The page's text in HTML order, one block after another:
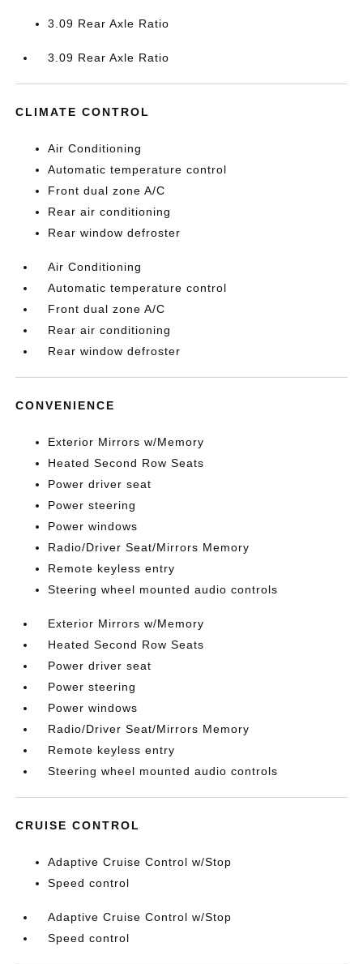
3.09 Rear Axle Ratio
3.09 Rear Axle Ratio
CLIMATE CONTROL
Air Conditioning
Automatic temperature control
Front dual zone A/C
Rear air conditioning
Rear window defroster
Air Conditioning
Automatic temperature control
Front dual zone A/C
Rear air conditioning
Rear window defroster
CONVENIENCE
Exterior Mirrors w/Memory
Heated Second Row Seats
Power driver seat
Power steering
Power windows
Radio/Driver Seat/Mirrors Memory
Remote keyless entry
Steering wheel mounted audio controls
Exterior Mirrors w/Memory
Heated Second Row Seats
Power driver seat
Power steering
Power windows
Radio/Driver Seat/Mirrors Memory
Remote keyless entry
Steering wheel mounted audio controls
CRUISE CONTROL
Adaptive Cruise Control w/Stop
Speed control
Adaptive Cruise Control w/Stop
Speed control